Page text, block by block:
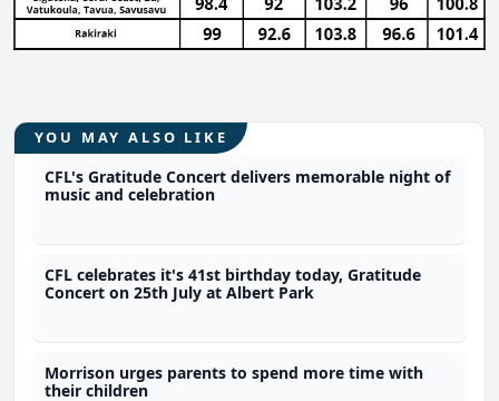
YOU MAY ALSO LIKE
CFL's Gratitude Concert delivers memorable night of
music and celebration
CFL celebrates it's 41st birthday today, Gratitude
Concert on 25th July at Albert Park
Morrison urges parents to spend more time with
their children